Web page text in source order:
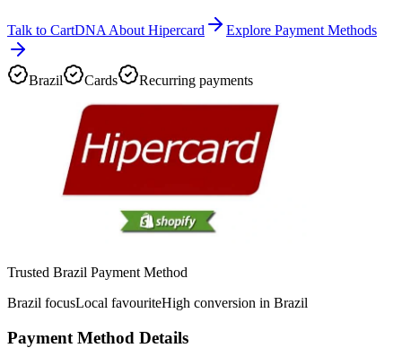
Talk to CartDNA About Hipercard Explore Payment Methods
Brazil Cards Recurring payments
Trusted Brazil Payment Method
Brazil focusLocal favouriteHigh conversion in Brazil
Payment Method Details